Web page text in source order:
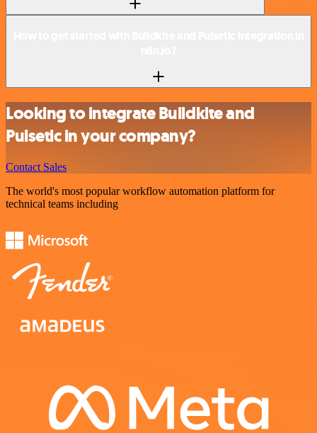
Looking to integrate Buildkite and
Pulsetic in your company?
Contact Sales
The world's most popular workflow automation platform for
technical teams including